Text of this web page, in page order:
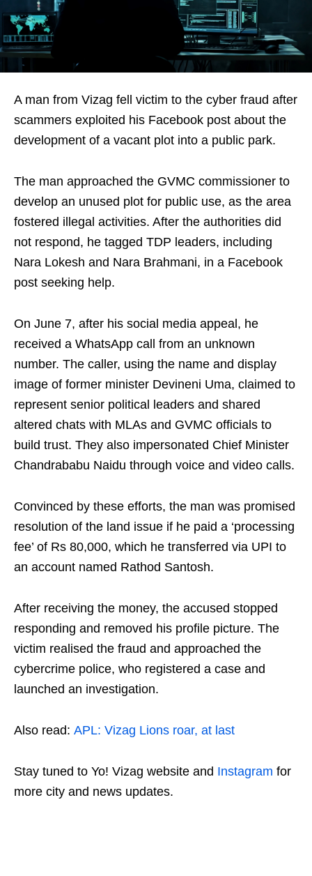
A man from Vizag fell victim to the cyber fraud after
scammers exploited his Facebook post about the
development of a vacant plot into a public park.
The man approached the GVMC commissioner to
develop an unused plot for public use, as the area
fostered illegal activities. After the authorities did
not respond, he tagged TDP leaders, including
Nara Lokesh and Nara Brahmani, in a Facebook
post seeking help.
On June 7, after his social media appeal, he
received a WhatsApp call from an unknown
number. The caller, using the name and display
image of former minister Devineni Uma, claimed to
represent senior political leaders and shared
altered chats with MLAs and GVMC officials to
build trust. They also impersonated Chief Minister
Chandrababu Naidu through voice and video calls.
Convinced by these efforts, the man was promised
resolution of the land issue if he paid a ‘processing
fee’ of Rs 80,000, which he transferred via UPI to
an account named Rathod Santosh.
After receiving the money, the accused stopped
responding and removed his profile picture. The
victim realised the fraud and approached the
cybercrime police, who registered a case and
launched an investigation.
Also read: APL: Vizag Lions roar, at last
Stay tuned to Yo! Vizag website and Instagram for
more city and news updates.